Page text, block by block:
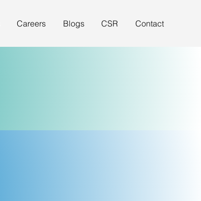
Careers Blogs CSR Contact